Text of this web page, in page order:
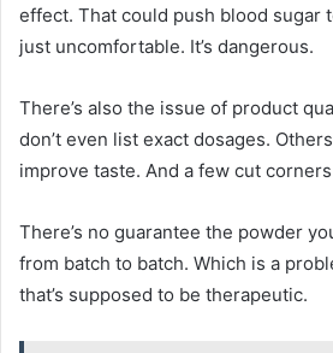
effect. That could push blood sugar
just uncomfortable. It’s dangerous.
There’s also the issue of product
don’t even list exact dosages.
improve taste. And a few cut
There’s no guarantee the powder
from batch to batch. Which is a
that’s supposed to be therapeutic.